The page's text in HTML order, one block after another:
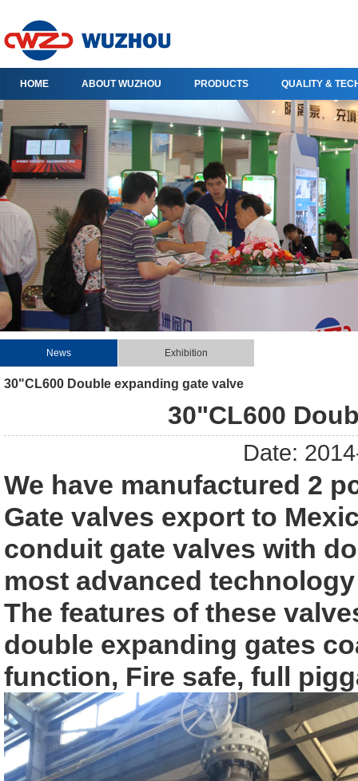
HOME ABOUT WUZHOU PRODUCTS QUALITY &
News Exhibition
30"CL600 Double expanding gate valve
30"CL600
Date:
We have manufactured 2
Gate valves export to
conduit gate valves with
most advanced
The features of these
double expanding gates
function, Fire safe, full